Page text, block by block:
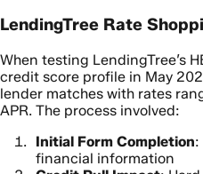
LendingTree Rate
When testing LendingTree’s
credit score profile in May
lender matches with rates
APR. The process involved:
Initial Form Completion:
financial information